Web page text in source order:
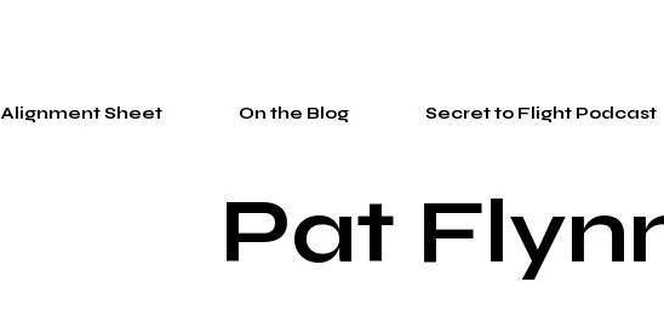
Alignment Sheet On the Blog Secret to Flight Podcast
Pat